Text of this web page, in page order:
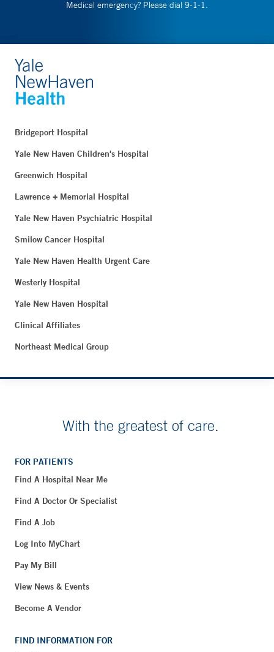
Medical emergency? Please dial 9-1-1.
Bridgeport Hospital
Yale New Haven Children's Hospital
Greenwich Hospital
Lawrence + Memorial Hospital
Yale New Haven Psychiatric Hospital
Smilow Cancer Hospital
Yale New Haven Health Urgent Care
Westerly Hospital
Yale New Haven Hospital
Clinical Affiliates
Northeast Medical Group
With the greatest of care.
FOR PATIENTS
Find A Hospital Near Me
Find A Doctor Or Specialist
Find A Job
Log Into MyChart
Pay My Bill
View News & Events
Become A Vendor
FIND INFORMATION FOR